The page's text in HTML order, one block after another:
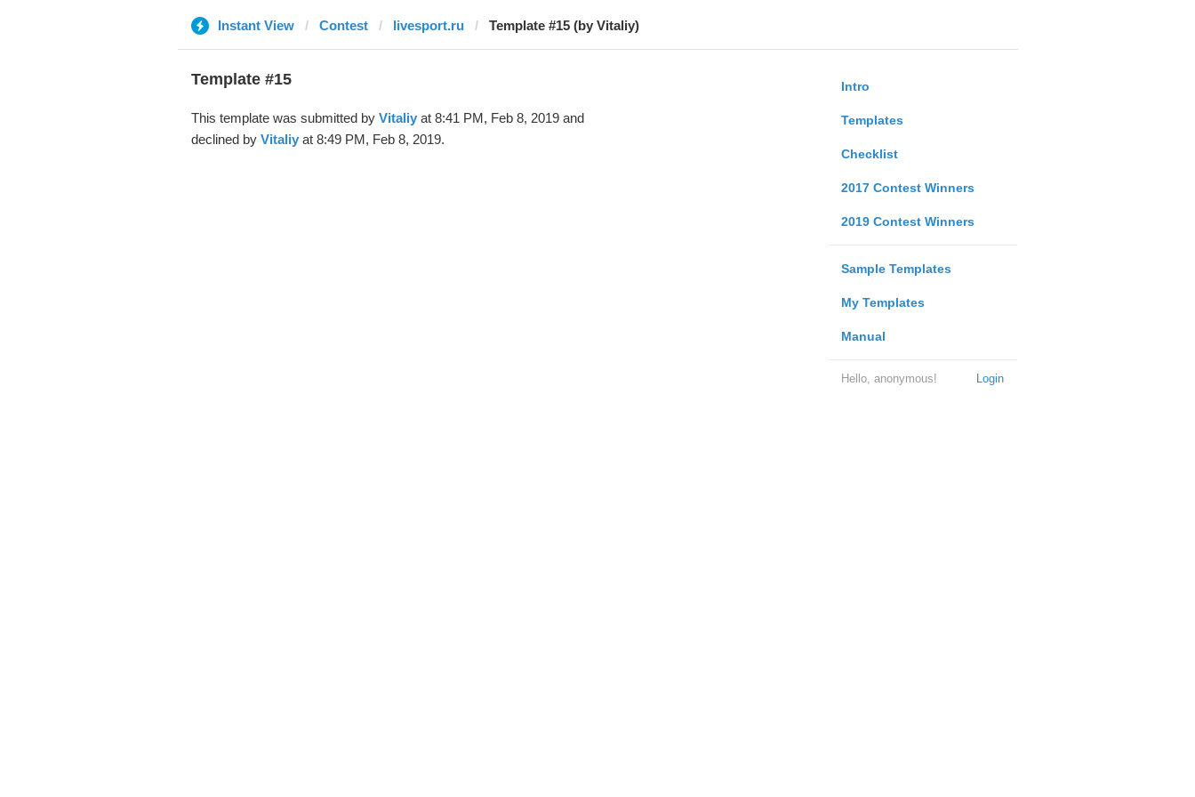
Instant View Contest livesport.ru Template #15 (by Vitaliy)
Intro
Templates
Checklist
2017 Contest Winners
2019 Contest Winners
Sample Templates
My Templates
Manual
Login
Hello, anonymous!
Template #15
This template was submitted by Vitaliyat 8:41 PM, Feb 8, 2019 and
declined by Vitaliyat 8:49 PM, Feb 8, 2019.